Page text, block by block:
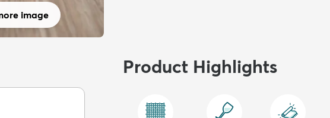
image
Product Highlights